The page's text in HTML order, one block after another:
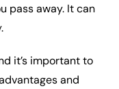
pass away. It can
it’s important to
and